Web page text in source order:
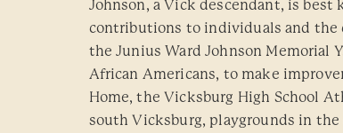
Johnson, a Vick descendant, is
contributions to individuals and the
the Junius Ward Johnson Memorial
African Americans, to make
Home, the Vicksburg High School
south Vicksburg, playgrounds in the